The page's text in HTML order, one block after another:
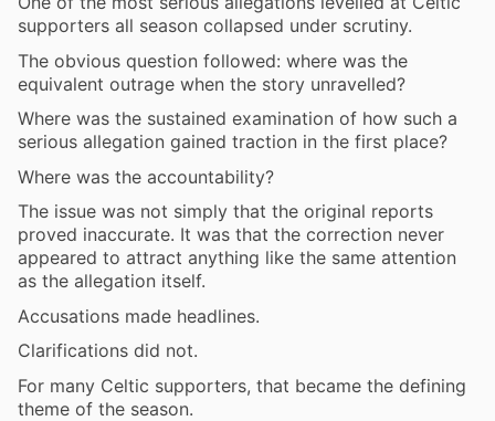
supporters all season collapsed under scrutiny.
The obvious question followed: where was the
equivalent outrage when the story unravelled?
Where was the sustained examination of how such a
serious allegation gained traction in the first place?
Where was the accountability?
The issue was not simply that the original reports
proved inaccurate. It was that the correction never
appeared to attract anything like the same attention
as the allegation itself.
Accusations made headlines.
Clarifications did not.
For many Celtic supporters, that became the defining
theme of the season.